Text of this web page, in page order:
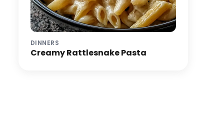
DINNERS
Creamy Rattlesnake Pasta